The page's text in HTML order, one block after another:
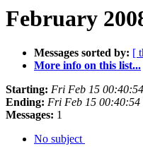
February
Messages sorted by: [
More info on this list...
Starting: Fri Feb 15
Ending: Fri Feb 15 00:40:54
Messages: 1
No subject